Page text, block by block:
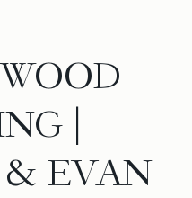
|
EVAN